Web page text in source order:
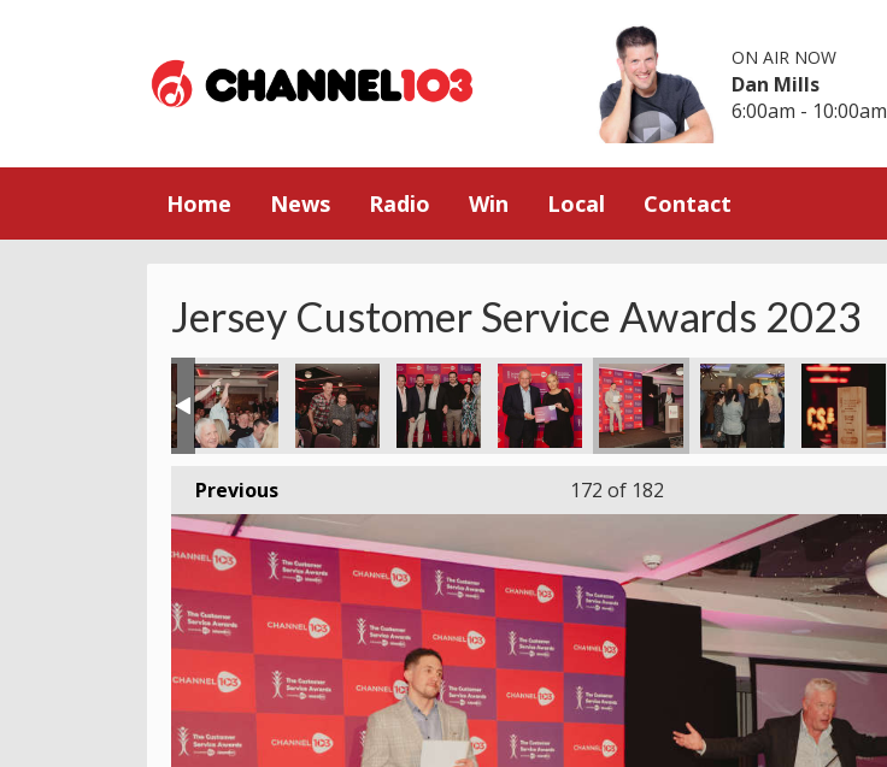
ON AIR NOW
Dan Mills
6:00am - 10:00am
Home News Radio Win Local Contact
Jersey Customer Service Awards 2023
Previous 172 of 182